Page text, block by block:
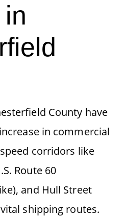
County have
in commercial
corridors like
Route 60
and Hull Street
vital shipping routes.